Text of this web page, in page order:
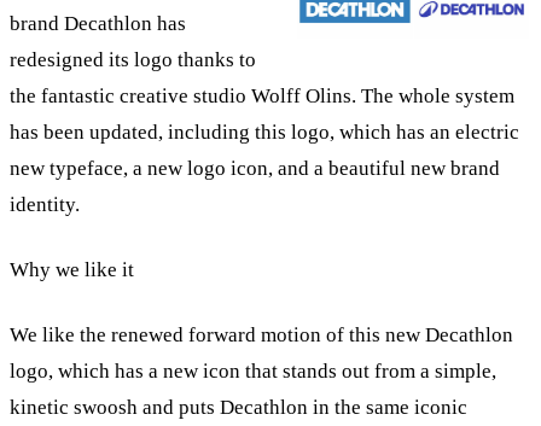
brand Decathlon has
redesigned its logo thanks to
the fantastic creative studio Wolff Olins. The whole system
has been updated, including this logo, which has an electric
new typeface, a new logo icon, and a beautiful new brand
identity.
Why we like it
We like the renewed forward motion of this new Decathlon
logo, which has a new icon that stands out from a simple,
kinetic swoosh and puts Decathlon in the same iconic